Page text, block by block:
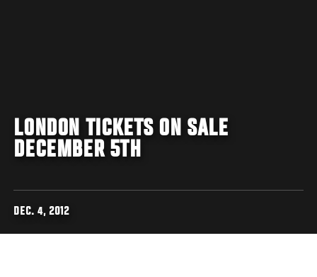
LONDON TICKETS ON SALE
DECEMBER 5TH
DEC. 4, 2012